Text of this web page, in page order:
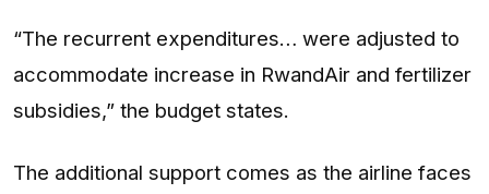
“The recurrent expenditures… were adjusted to
accommodate increase in RwandAir and fertilizer
subsidies,” the budget states.
The additional support comes as the airline faces